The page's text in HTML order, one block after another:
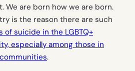
We are born how we are born.
is the reason there are such
of suicide in the LGBTQ+
especially among those in
.